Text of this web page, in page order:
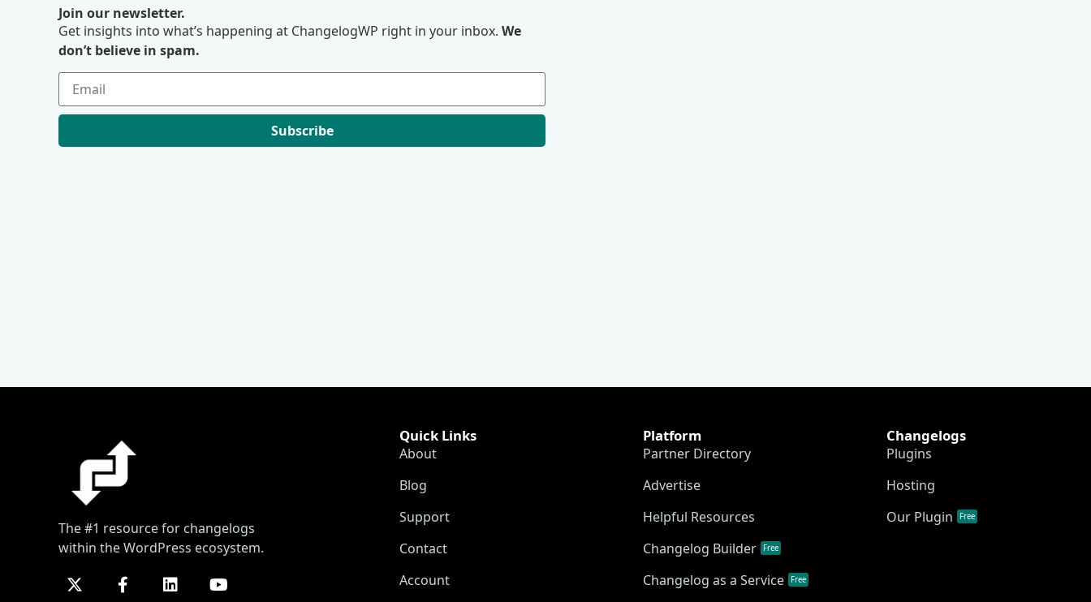
Join our newsletter.
Get insights into what’s happening at ChangelogWP right in your inbox. We
don’t believe in spam.
Subscribe
The #1 resource for changelogs
within the WordPress ecosystem.
Quick Links
About
Blog
Support
Contact
Account
Platform
Partner Directory
Advertise
Helpful Resources
Changelog Builder
Free
Changelog as a Service Free
Changelogs
Plugins
Hosting
Our Plugin
Free